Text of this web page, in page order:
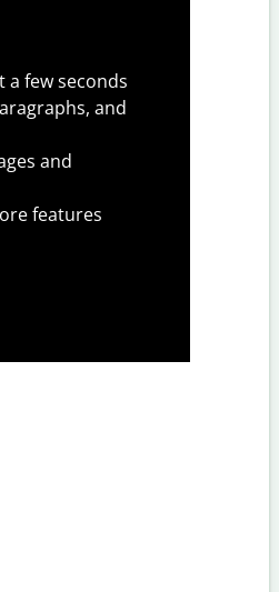
few seconds
and
and
features